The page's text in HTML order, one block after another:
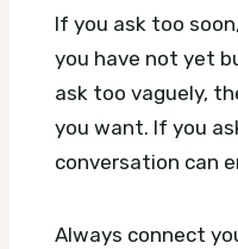
If you ask too
you have not yet
ask too vaguely,
you want. If you
conversation can
Always connect